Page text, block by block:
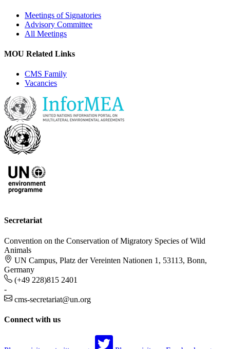
Meetings of Signatories
Advisory Committee
All Meetings
MOU Related Links
CMS Family
Vacancies
Secretariat
Convention on the Conservation of Migratory Species of Wild
Animals
UN Campus, Platz der Vereinten Nationen 1, 53113, Bonn,
Germany
(+49 228)815 2401
-
cms-secretariat@un.org
Connect with us